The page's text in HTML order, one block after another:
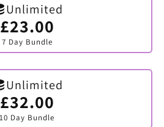
Unlimited
£23.00
7 Day Bundle
Variant
sold
out
or
Unlimited
£32.00
10 Day Bundle
Variant
sold
out